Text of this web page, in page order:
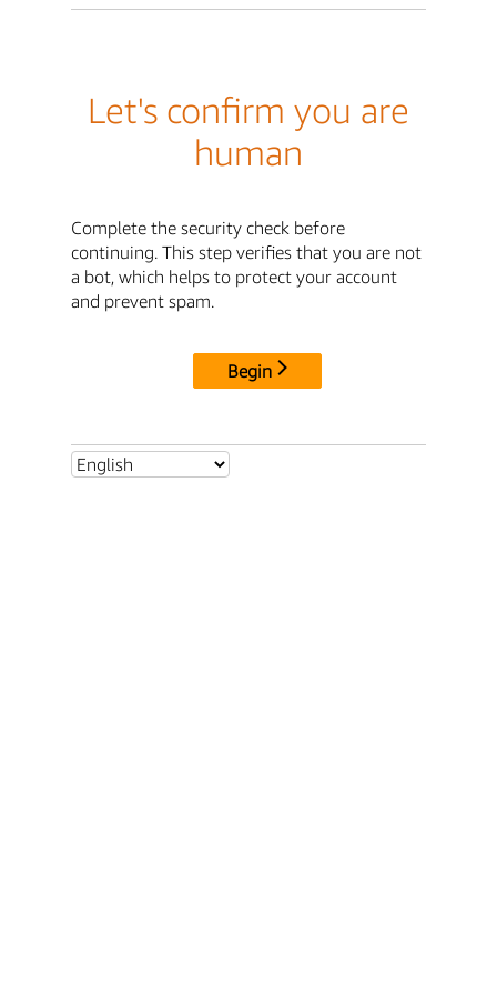
Let's confirm you are
human
Complete the security check before
continuing. This step verifies that you are not
a bot, which helps to protect your account
and prevent spam.
Begin